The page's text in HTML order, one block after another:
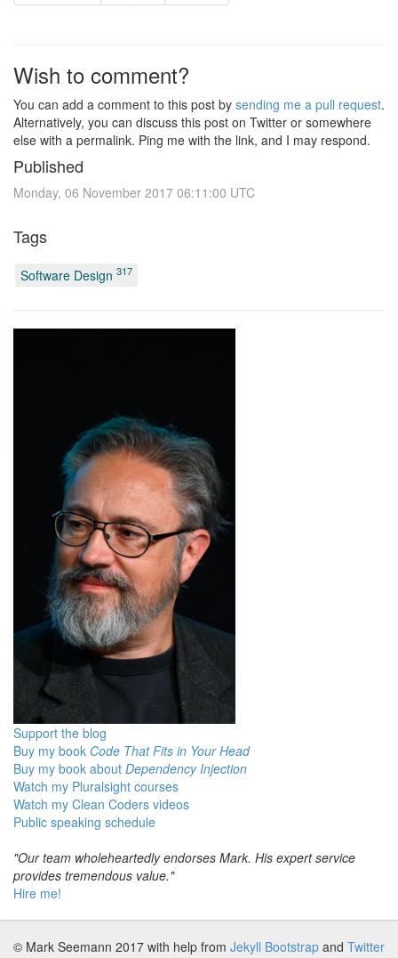
Wish to comment?
You can add a comment to this post by sending me a pull request.
Alternatively, you can discuss this post on Twitter or somewhere
else with a permalink. Ping me with the link, and I may respond.
Published
Monday, 06 November 2017 06:11:00 UTC
Tags
Software Design 317
Support the blog
Buy my book Code That Fits in Your Head
Buy my book about Dependency Injection
Watch my Pluralsight courses
Watch my Clean Coders videos
Public speaking schedule
"Our team wholeheartedly endorses Mark. His expert service
provides tremendous value."
Hire me!
© Mark Seemann 2017 with help from Jekyll Bootstrap and Twitter